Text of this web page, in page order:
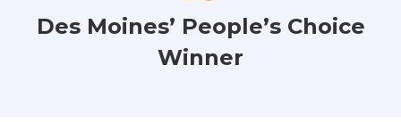
Des Moines’ People’s Choice
Winner